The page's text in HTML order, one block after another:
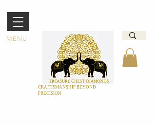
MENU
CRAFTSMANSHIP BEYOND
PRECISION